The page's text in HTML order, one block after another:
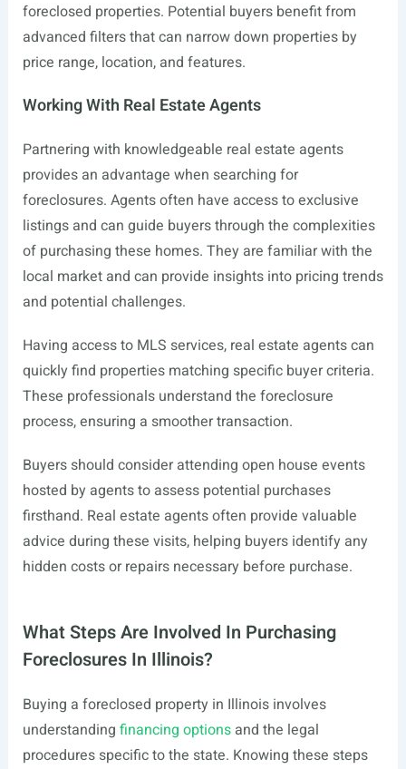
foreclosed properties. Potential buyers benefit from
advanced filters that can narrow down properties by
price range, location, and features.
Working With Real Estate Agents
Partnering with knowledgeable real estate agents
provides an advantage when searching for
foreclosures. Agents often have access to exclusive
listings and can guide buyers through the complexities
of purchasing these homes. They are familiar with the
local market and can provide insights into pricing trends
and potential challenges.
Having access to MLS services, real estate agents can
quickly find properties matching specific buyer criteria.
These professionals understand the foreclosure
process, ensuring a smoother transaction.
Buyers should consider attending open house events
hosted by agents to assess potential purchases
firsthand. Real estate agents often provide valuable
advice during these visits, helping buyers identify any
hidden costs or repairs necessary before purchase.
What Steps Are Involved In Purchasing
Foreclosures In Illinois?
Buying a foreclosed property in Illinois involves
understanding financing optionsand the legal
procedures specific to the state. Knowing these steps